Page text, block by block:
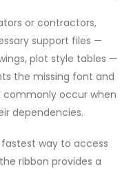
or contractors,
support files —
plot style tables —
the missing font and
occur when
dependencies.
way to access
ribbon provides a